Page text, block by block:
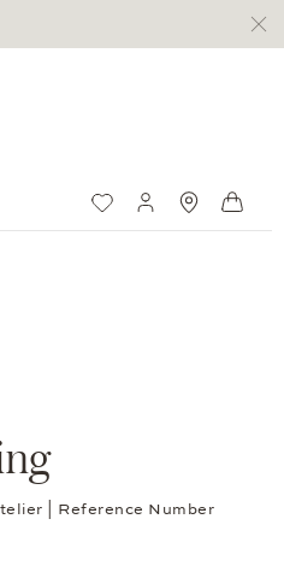
Wish ListMy account
| Reference Number